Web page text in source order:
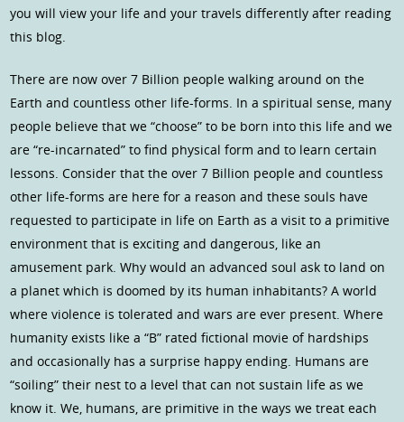
you will view your life and your travels differently after reading
this blog.
There are now over 7 Billion people walking around on the
Earth and countless other life-forms. In a spiritual sense, many
people believe that we “choose” to be born into this life and we
are “re-incarnated” to find physical form and to learn certain
lessons. Consider that the over 7 Billion people and countless
other life-forms are here for a reason and these souls have
requested to participate in life on Earth as a visit to a primitive
environment that is exciting and dangerous, like an
amusement park. Why would an advanced soul ask to land on
a planet which is doomed by its human inhabitants? A world
where violence is tolerated and wars are ever present. Where
humanity exists like a “B” rated fictional movie of hardships
and occasionally has a surprise happy ending. Humans are
“soiling” their nest to a level that can not sustain life as we
know it. We, humans, are primitive in the ways we treat each